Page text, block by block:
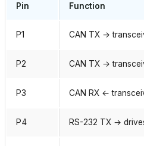
Pin Function
P1 CAN TX →
P2 CAN TX →
P3 CAN RX ←
P4 RS-232 TX →